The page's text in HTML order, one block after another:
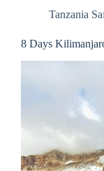
Tanzania
8 Days